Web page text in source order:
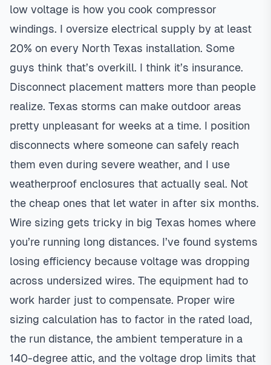
low voltage is how you cook compressor
windings. I oversize electrical supply by at least
20% on every North Texas installation. Some
guys think that’s overkill. I think it’s insurance.
Disconnect placement matters more than people
realize. Texas storms can make outdoor areas
pretty unpleasant for weeks at a time. I position
disconnects where someone can safely reach
them even during severe weather, and I use
weatherproof enclosures that actually seal. Not
the cheap ones that let water in after six months.
Wire sizing gets tricky in big Texas homes where
you’re running long distances. I’ve found systems
losing efficiency because voltage was dropping
across undersized wires. The equipment had to
work harder just to compensate. Proper wire
sizing calculation has to factor in the rated load,
the run distance, the ambient temperature in a
140-degree attic, and the voltage drop limits that